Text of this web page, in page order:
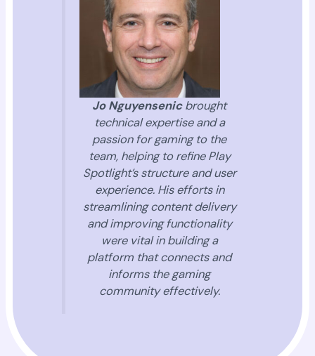
Jo Nguyensenicbrought
technical expertise and a
passion for gaming to the
team, helping to refine Play
Spotlight’s structure and user
experience. His efforts in
streamlining content delivery
and improving functionality
were vital in building a
platform that connects and
informs the gaming
community effectively.